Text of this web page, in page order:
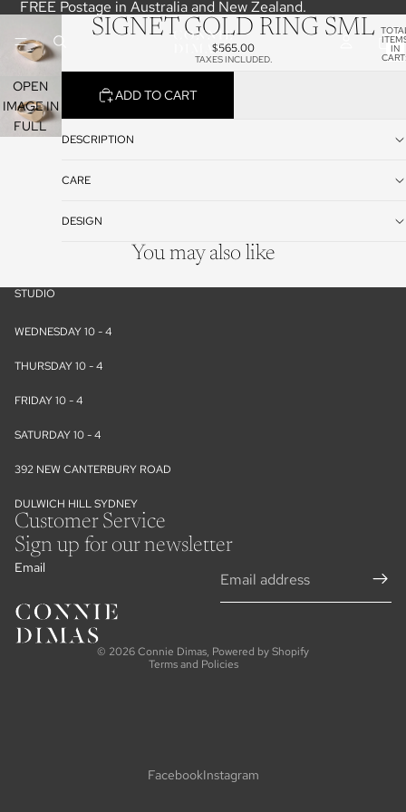
FREE Postage in Australia and New Zealand.
IN
OPEN
IMAGE IN
FULL
SIGNET GOLD RING SML
$565.00
TAXES INCLUDED.
ADD TO CART
DESCRIPTION
CARE
DESIGN
You may also like
STUDIO
WEDNESDAY 10 - 4
THURSDAY 10 - 4
FRIDAY 10 - 4
SATURDAY 10 - 4
392 NEW CANTERBURY ROAD
DULWICH HILL SYDNEY
Customer Service
Sign up for our newsletter
Email
© 2026Connie Dimas, Powered by Shopify
Terms and Policies
Privacy policy
FacebookInstagram